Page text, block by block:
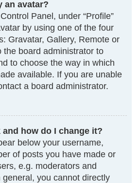
an avatar?
Panel, under “Profile”
by using one of the four
Gravatar, Gallery, Remote or
the board administrator to
to choose the way in which
available. If you are unable
a board administrator.
how do I change it?
below your username,
of posts you have made or
e.g. moderators and
you cannot directly